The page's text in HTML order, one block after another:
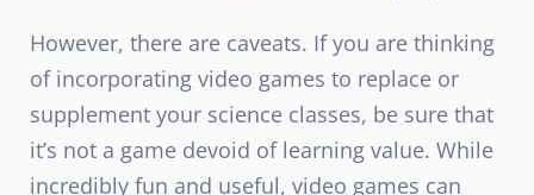
However, there are caveats. If you are thinking
of incorporating video games to replace or
supplement your science classes, be sure that
it’s not a game devoid of learning value. While
incredibly fun and useful, video games can